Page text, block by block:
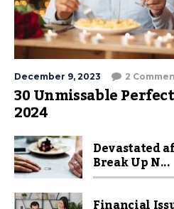
December 9, 2023 2
30 Unmissable
2024
Devastated
Break Up N...